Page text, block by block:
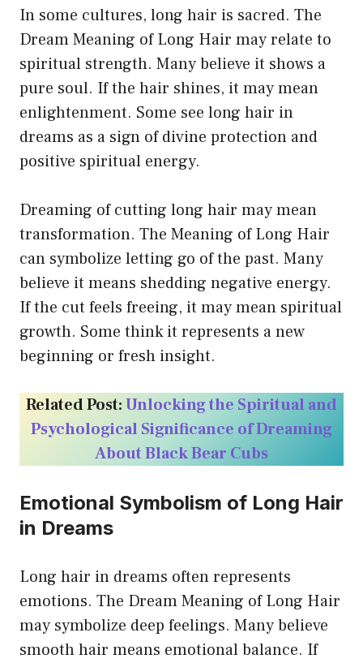
In some cultures, long hair is sacred. The
Dream Meaning of Long Hair may relate to
spiritual strength. Many believe it shows a
pure soul. If the hair shines, it may mean
enlightenment. Some see long hair in
dreams as a sign of divine protection and
positive spiritual energy.
Dreaming of cutting long hair may mean
transformation. The Meaning of Long Hair
can symbolize letting go of the past. Many
believe it means shedding negative energy.
If the cut feels freeing, it may mean spiritual
growth. Some think it represents a new
beginning or fresh insight.
Related Post:Unlocking the Spiritual and
Psychological Significance of Dreaming
About Black Bear Cubs
Emotional Symbolism of Long Hair
in Dreams
Long hair in dreams often represents
emotions. The Dream Meaning of Long Hair
may symbolize deep feelings. Many believe
smooth hair means emotional balance. If